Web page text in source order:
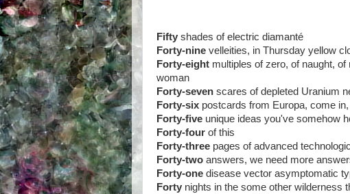
Fifty shades of electric diamanté
Forty-nine velleities, in Thursday yellow
Forty-eight multiples of zero, of naught,
woman
Forty-seven scares of depleted Uranium
Forty-six postcards from Europa, come
Forty-five unique ideas you've somehow
Forty-four of this
Forty-three pages of advanced
Forty-two answers, we need more
Forty-one disease vector asymptomatic
Forty nights in the some other wilderness